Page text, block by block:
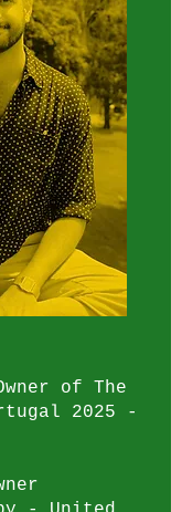
of
Foundation
and
of The
2025 -